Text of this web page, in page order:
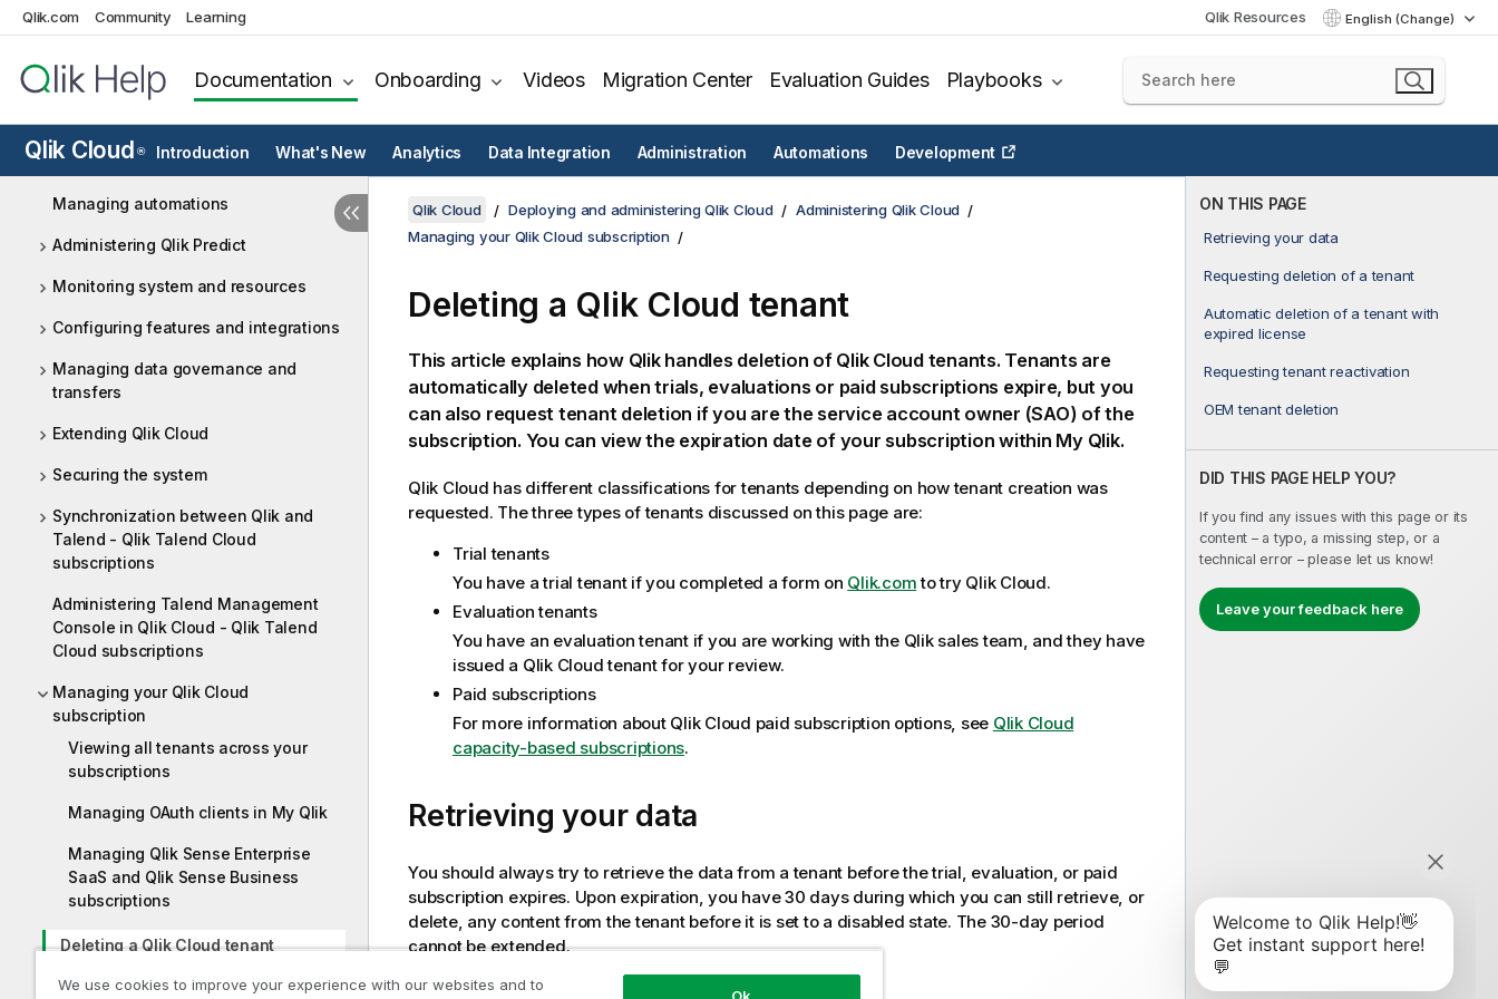
Qlik.com Community Learning Qlik Resources English (Change)
Documentation Onboarding Videos Migration Center Evaluation Guides Playbooks
Qlik Cloud ® Introduction What's New Analytics Data Integration Administration Automations Development
Managing users - Capacity-based
Managing users - Qlik Anonymous
Access subscriptions
Managing resources
Managing automations
Administering Qlik Predict
Monitoring system and resources
Configuring features and integrations
Managing data governance and
transfers
Extending Qlik Cloud
Securing the system
Synchronization between Qlik and
Talend - Qlik Talend Cloud
subscriptions
Administering Talend Management
Console in Qlik Cloud - Qlik Talend
Cloud subscriptions
Managing your Qlik Cloud
subscription
Viewing all tenants across your
subscriptions
Managing OAuth clients in My Qlik
Managing Qlik Sense Enterprise
SaaS and Qlik Sense Business
subscriptions
Deleting a Qlik Cloud tenant
ON THIS PAGE
Retrieving your data
Requesting deletion of a tenant
Automatic deletion of a tenant with
expired license
Requesting tenant reactivation
OEM tenant deletion
DID THIS PAGE HELP YOU?
If you find any issues with this page or its
content – a typo, a missing step, or a
technical error – please let us know!
Leave your feedback here
Qlik Cloud Deploying and administering Qlik Cloud
Administering Qlik Cloud
Managing your Qlik Cloud subscription
Deleting a Qlik Cloud tenant
This article explains how Qlikhandles deletion of Qlik Cloudtenants. Tenants are
automatically deleted when trials, evaluations or paid subscriptions expire, but you
can also request tenant deletion if you are the service account owner (SAO) of the
subscription. You can view the expiration date of your subscription within My Qlik.
Qlik Cloud has different classifications for tenants depending on how tenant creation was
requested. The three types of tenants discussed on this page are:
Trial tenants
You have a trial tenant if you completed a form on Qlik.comto try Qlik Cloud.
Evaluation tenants
You have an evaluation tenant if you are working with the Qliksales team, and they have
issued a Qlik Cloudtenant for your review.
Paid subscriptions
For more information about Qlik Cloud paid subscription options, see Qlik Cloud
capacity-based subscriptions.
Retrieving your data
You should always try to retrieve the data from a tenant before the trial, evaluation, or paid
subscription expires. Upon expiration, you have 30 days during which you can still retrieve, or
delete, any content from the tenant before it is set to a disabled state. The 30-day period
cannot be extended.
We use cookies to improve your experience with our websites and to